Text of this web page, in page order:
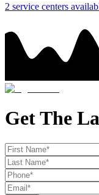
2 service centers
Get The